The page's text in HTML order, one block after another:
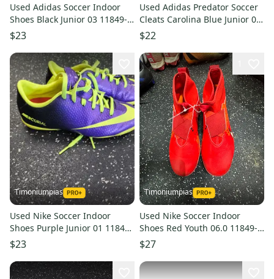
Used Adidas Soccer Indoor
Shoes Black Junior 03 11849-
s000030647
$23
Used Adidas Predator Soccer
Cleats Carolina Blue Junior 02
11849-s000030508
$22
Timoniumpias
Used Nike Soccer Indoor
Shoes Purple Junior 01 11849-
s000029841
$23
Timoniumpias
Used Nike Soccer Indoor
Shoes Red Youth 06.0 11849-
s000029143
$27